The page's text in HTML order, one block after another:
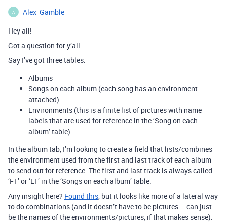
A
Alex_Gamble
Hey all!
Got a question for y’all:
Say I’ve got three tables.
Albums
Songs on each album (each song has an environment
attached)
Environments (this is a finite list of pictures with name
labels that are used for reference in the ‘Song on each
album’ table)
In the album tab, I’m looking to create a field that lists/combines
the environment used from the first and last track of each album
to send out for reference. The first and last track is always called
‘FT’ or ‘LT’ in the ‘Songs on each album’ table.
Any insight here? Found this, but it looks like more of a lateral way
to do combinations (and it doesn’t have to be pictures – can just
be the names of the environments/pictures, if that makes sense).